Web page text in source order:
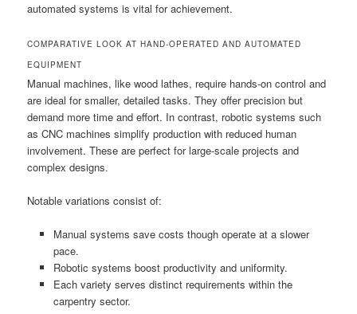
automated systems is vital for achievement.
COMPARATIVE LOOK AT HAND-OPERATED AND AUTOMATED
EQUIPMENT
Manual machines, like wood lathes, require hands-on control and
are ideal for smaller, detailed tasks. They offer precision but
demand more time and effort. In contrast, robotic systems such
as CNC machines simplify production with reduced human
involvement. These are perfect for large-scale projects and
complex designs.
Notable variations consist of:
Manual systems save costs though operate at a slower
pace.
Robotic systems boost productivity and uniformity.
Each variety serves distinct requirements within the
carpentry sector.